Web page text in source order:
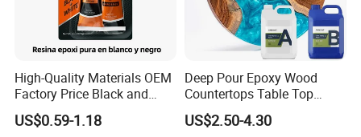
Packaging & Shipping
High-Quality Materials OEM
Factory Price Black and
White Ab Glue Epoxy Steel
US$0.59-1.18
Deep Pour Epoxy Wood
Countertops Table Top
Epoxy Resin
US$2.50-4.30